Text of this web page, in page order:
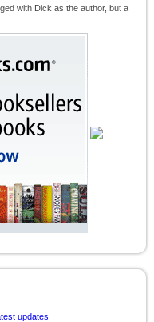
with Dick as the author, but a
updates